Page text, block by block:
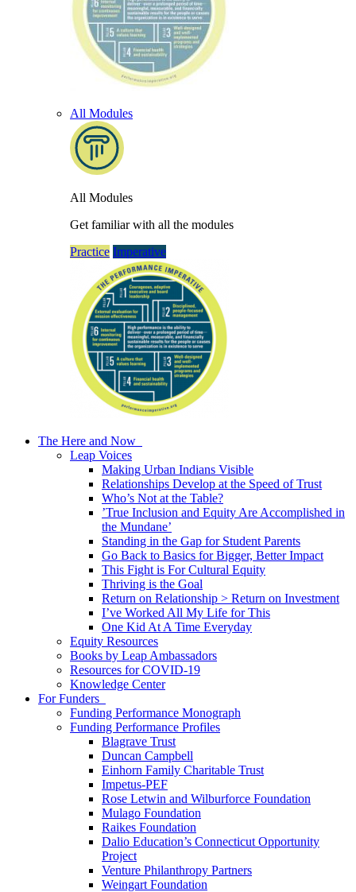
All Modules
All Modules
Get familiar with all the modules
Practice Imperative
The Here and Now
Leap Voices
Making Urban Indians Visible
Relationships Develop at the Speed of Trust
Who’s Not at the Table?
’True Inclusion and Equity Are Accomplished in
the Mundane’
Standing in the Gap for Student Parents
Go Back to Basics for Bigger, Better Impact
This Fight is For Cultural Equity
Thriving is the Goal
Return on Relationship > Return on Investment
I’ve Worked All My Life for This
One Kid At A Time Everyday
Equity Resources
Books by Leap Ambassadors
Resources for COVID-19
Knowledge Center
For Funders
Funding Performance Monograph
Funding Performance Profiles
Blagrave Trust
Duncan Campbell
Einhorn Family Charitable Trust
Impetus-PEF
Rose Letwin and Wilburforce Foundation
Mulago Foundation
Raikes Foundation
Dalio Education’s Connecticut Opportunity
Project
Venture Philanthropy Partners
Weingart Foundation